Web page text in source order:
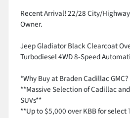
Recent Arrival! 22/28 City/Highway
Owner.
Jeep Gladiator Black Clearcoat
Turbodiesel 4WD 8-Speed
*Why Buy at Braden Cadillac GMC?
**Massive Selection of Cadillac
SUVs**
**Up to $5,000 over KBB for select